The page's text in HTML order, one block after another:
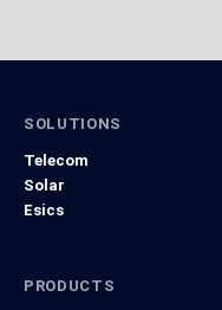
SOLUTIONS
Telecom
Solar
Esics
PRODUCTS